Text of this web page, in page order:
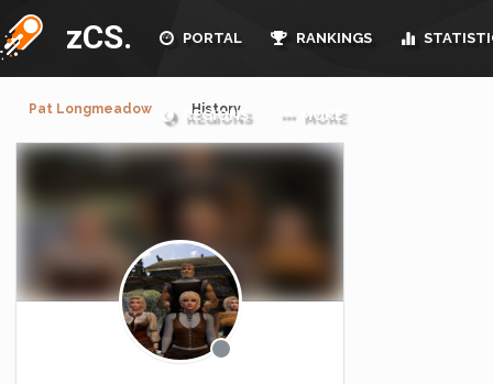
zCS. PORTAL RANKINGS
REGIONS MORE
Pat Longmeadow History